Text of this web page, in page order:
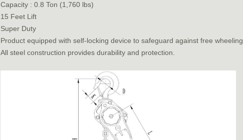
Capacity : 0.8 Ton (1,760 lbs)
15 Feet Lift
Super Duty
Product equipped with self-locking device to safeguard against free wheeling
All steel construction provides durability and protection.